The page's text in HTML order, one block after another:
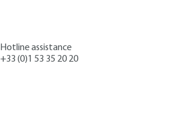
Hotline assistance
+33 (0)1 53 35 20 20